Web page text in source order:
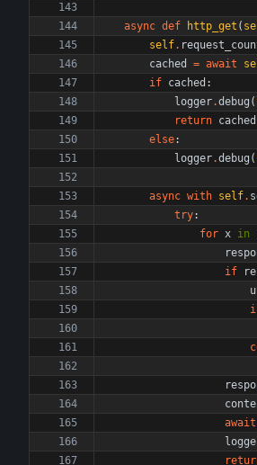
async def http_get (
self.
cached
= await
if cached :
logger.debug (
return cached
else:
logger.debug (
async with self.
try:
for x in
if
await